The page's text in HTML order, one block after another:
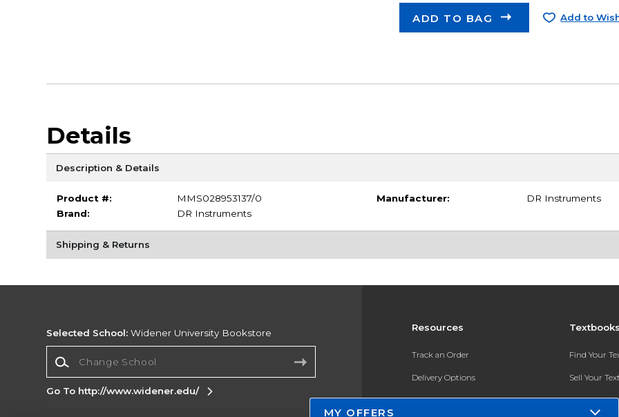
ADD TO BAG Add to
Details
Description & Details
Product #:
MMS028953137/0
Brand:
DR Instruments
Manufacturer: DR Instruments
Shipping & Returns
Resources
Track an Order
Delivery Options
Payments Accepted
Find Your
Sell Your
Textbook
Selected School: Widener University Bookstore
Go To http://www.widener.edu/
MY OFFERS